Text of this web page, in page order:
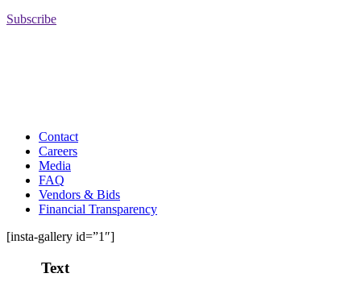
Subscribe
Contact
Careers
Media
FAQ
Vendors & Bids
Financial Transparency
[insta-gallery id=”1″]
Text